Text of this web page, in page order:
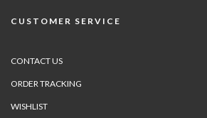
CUSTOMER SERVICE
CONTACT US
ORDER TRACKING
WISHLIST